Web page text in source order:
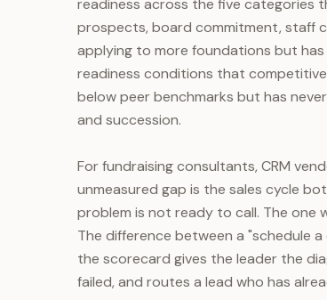
readiness across the five categories
prospects, board commitment, staff
applying to more foundations but
readiness conditions that
below peer benchmarks but has
and succession.
For fundraising consultants, CRM
unmeasured gap is the sales cycle
problem is not ready to call. The one
The difference between a "schedule
the scorecard gives the leader the
failed, and routes a lead who has